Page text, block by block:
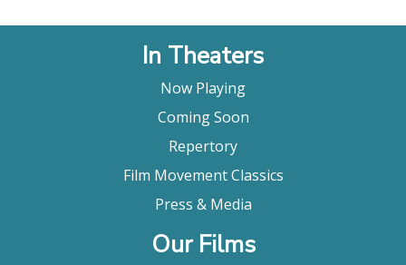
In Theaters
Now Playing
Coming Soon
Repertory
Film Movement Classics
Press & Media
Our Films